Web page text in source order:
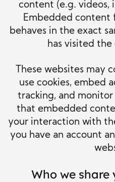
content (e.g. videos,
Embedded content
behaves in the exact
has visited
These websites may
use cookies, embed
tracking, and
that embedded
your interaction with
you have an account
Who we